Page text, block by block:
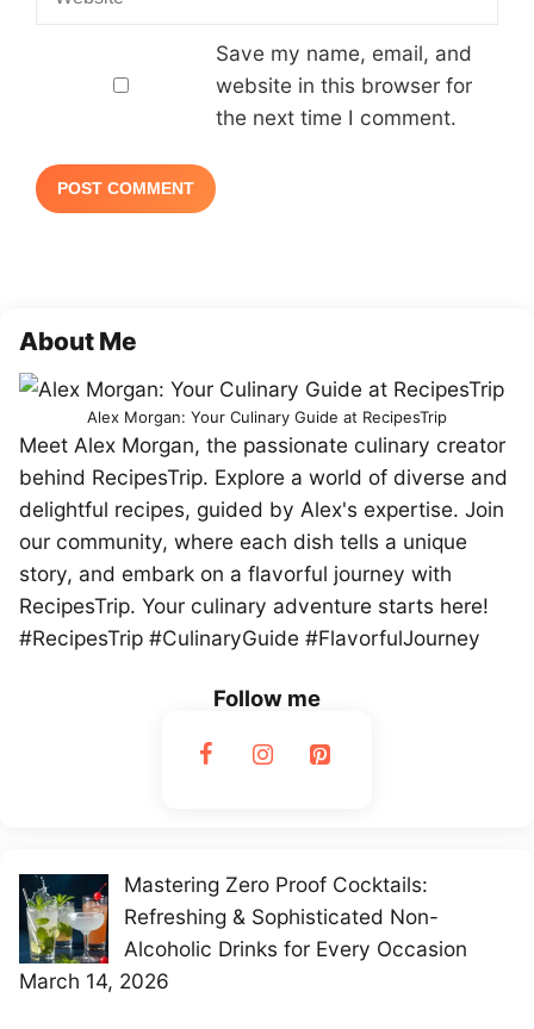
Save my name, email, and
website in this browser for
the next time I comment.
About Me
Alex Morgan: Your Culinary Guide at RecipesTrip
Meet Alex Morgan, the passionate culinary creator
behind RecipesTrip. Explore a world of diverse and
delightful recipes, guided by Alex's expertise. Join
our community, where each dish tells a unique
story, and embark on a flavorful journey with
RecipesTrip. Your culinary adventure starts here!
#RecipesTrip #CulinaryGuide #FlavorfulJourney
Follow me
Mastering Zero Proof Cocktails:
Refreshing & Sophisticated Non-
Alcoholic Drinks for Every Occasion
March 14, 2026